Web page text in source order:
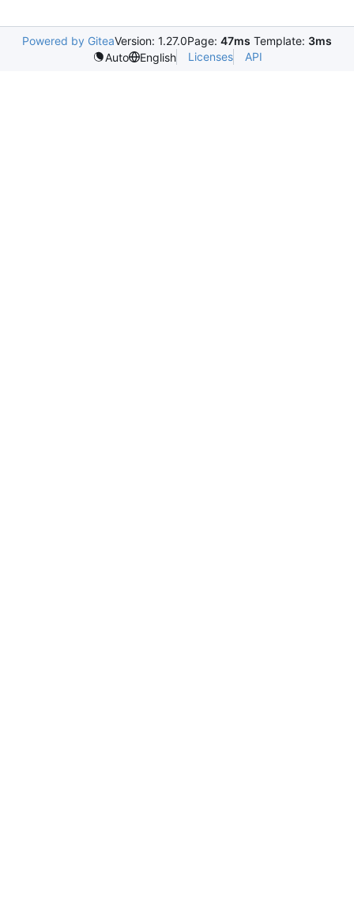
Powered by GiteaVersion: 1.27.0Page: 47ms Template: 3ms
Auto
English Licenses API